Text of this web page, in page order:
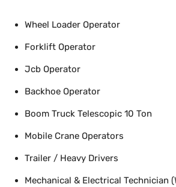
Wheel Loader Operator
Forklift Operator
Jcb Operator
Backhoe Operator
Boom Truck Telescopic 10 Ton
Mobile Crane Operators
Trailer / Heavy Drivers
Mechanical & Electrical Technician